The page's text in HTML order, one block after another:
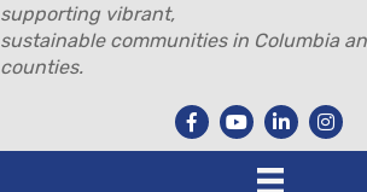
supporting vibrant,
sustainable communities in Columbia
counties.